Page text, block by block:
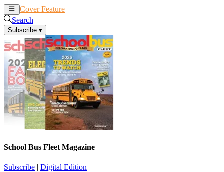
Cover Feature
Search
Subscribe ▾
School Bus Fleet Magazine
Subscribe | Digital Edition